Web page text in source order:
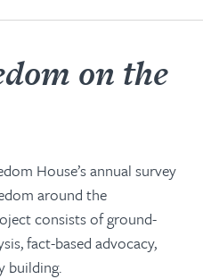
on the
House’s annual survey
around the
consists of ground-
fact-based advocacy,
building.